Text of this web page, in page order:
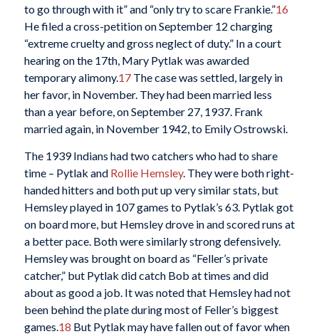
to go through with it” and “only try to scare Frankie.”16
He filed a cross-petition on September 12 charging
“extreme cruelty and gross neglect of duty.” In a court
hearing on the 17th, Mary Pytlak was awarded
temporary alimony.17The case was settled, largely in
her favor, in November. They had been married less
than a year before, on September 27, 1937. Frank
married again, in November 1942, to Emily Ostrowski.
The 1939 Indians had two catchers who had to share
time – Pytlak and Rollie Hemsley. They were both right-
handed hitters and both put up very similar stats, but
Hemsley played in 107 games to Pytlak’s 63. Pytlak got
on board more, but Hemsley drove in and scored runs at
a better pace. Both were similarly strong defensively.
Hemsley was brought on board as “Feller’s private
catcher,” but Pytlak did catch Bob at times and did
about as good a job. It was noted that Hemsley had not
been behind the plate during most of Feller’s biggest
games.18 But Pytlak may have fallen out of favor when